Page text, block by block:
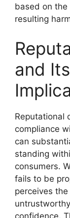
based on
resulting
and
Reputational
compliance
can
standing
consumers.
fails to be
perceives
confidence.